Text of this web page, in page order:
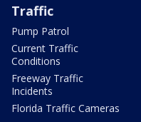
Traffic
Pump Patrol
Current Traffic
Conditions
Freeway Traffic
Incidents
Florida Traffic Cameras